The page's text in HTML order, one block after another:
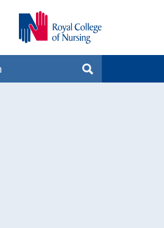
Search
MagazinesSEARCH